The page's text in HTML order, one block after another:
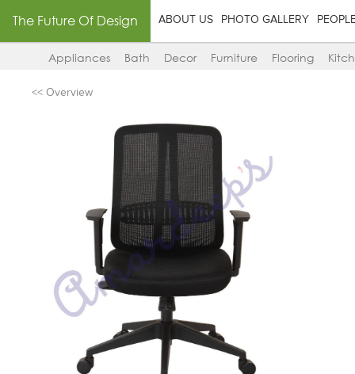
The Future Of Design ABOUT US PHOTO GALLERY
Appliances Bath Decor Furniture Flooring
<< Overview